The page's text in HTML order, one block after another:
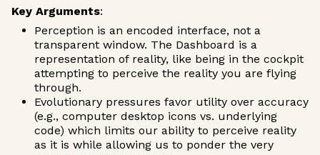
Key Arguments:
Perception is an encoded interface, not a
transparent window. The Dashboard is a
representation of reality, like being in the cockpit
attempting to perceive the reality you are flying
through.
Evolutionary pressures favor utility over accuracy
(e.g., computer desktop icons vs. underlying
code) which limits our ability to perceive reality
as it is while allowing us to ponder the very